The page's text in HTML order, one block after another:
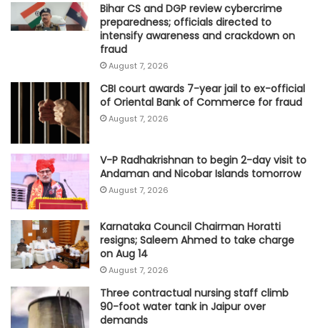
Bihar CS and DGP review cybercrime
preparedness; officials directed to
intensify awareness and crackdown on
fraud
August 7, 2026
CBI court awards 7-year jail to ex-official
of Oriental Bank of Commerce for fraud
August 7, 2026
V-P Radhakrishnan to begin 2-day visit to
Andaman and Nicobar Islands tomorrow
August 7, 2026
Karnataka Council Chairman Horatti
resigns; Saleem Ahmed to take charge
on Aug 14
August 7, 2026
Three contractual nursing staff climb
90-foot water tank in Jaipur over
demands